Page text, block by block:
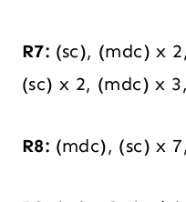
R7: (sc), (mdc) x
(sc) x 2, (mdc) x
R8: (mdc), (sc) x